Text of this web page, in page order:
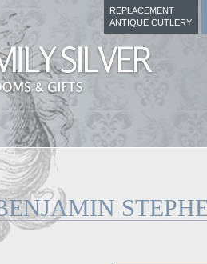
REPLACEMENT
ANTIQUE CUTLERY